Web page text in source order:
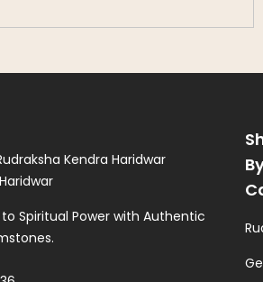
Kendra Haridwar
Spiritual Power with Authentic